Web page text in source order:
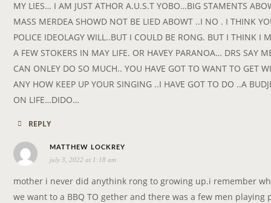
:
MY LIES… I AM JUST ATHOR A.U.S.T YOBO…BIG STAMENTS
MASS MERDEA SHOWD NOT BE LIED ABOWT ..I NO . I THINK
POLICE IDEOLAGY WILL..BUT I COULD BE RONG. BUT I THINK I
A FEW STOKERS IN MAY LIFE. OR HAVEY PARANOA… DRS SAY
CAN ONLEY DO SO MUCH.. YOU HAVE GOT TO WANT TO GET
ANY HOW KEEP UP YOUR SINGING ..I HAVE GOT TO DO ..A
ON LIFE…DIDO…
REPLY
MATTHEW LOCKREY
y
s
july 3, 2022 at 1:18 am
mother i never did anythink rong to growing up.i remember
we want to a BBQ TO gether and there was a few men playing